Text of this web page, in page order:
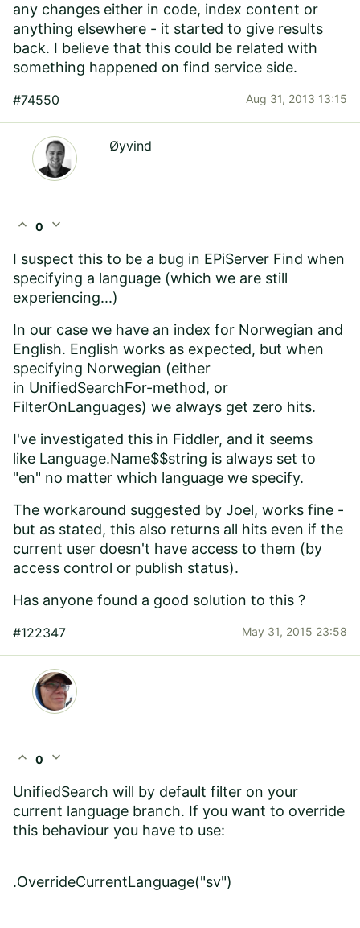
any changes either in code, index content or
anything elsewhere - it started to give results
back. I believe that this could be related with
something happened on find service side.
#74550 Aug 31, 2013 13:15
Øyvind
expand_less 0 expand_more
I suspect this to be a bug in EPiServer Find when
specifying a language (which we are still
experiencing...)
In our case we have an index for Norwegian and
English. English works as expected, but when
specifying Norwegian (either
in UnifiedSearchFor-method, or
FilterOnLanguages) we always get zero hits.
I've investigated this in Fiddler, and it seems
like Language.Name$$string is always set to
"en" no matter which language we specify.
The workaround suggested by Joel, works fine -
but as stated, this also returns all hits even if the
current user doesn't have access to them (by
access control or publish status).
Has anyone found a good solution to this ?
#122347 May 31, 2015 23:58
expand_less 0 expand_more
UnifiedSearch will by default filter on your
current language branch. If you want to override
this behaviour you have to use:
.OverrideCurrentLanguage("sv")